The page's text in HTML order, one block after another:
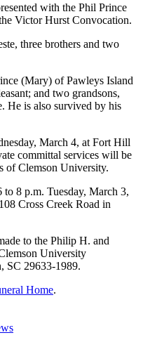
with the Phil Prince
Victor Hurst Convocation.
three brothers and two
(Mary) of Pawleys Island
and two grandsons,
He is also survived by his
March 4, at Fort Hill
committal services will be
of Clemson University.
8 p.m. Tuesday, March 3,
Cross Creek Road in
to the Philip H. and
University
SC 29633-1989.
Home.